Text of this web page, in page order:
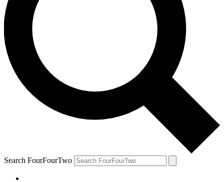
Search FourFourTwo